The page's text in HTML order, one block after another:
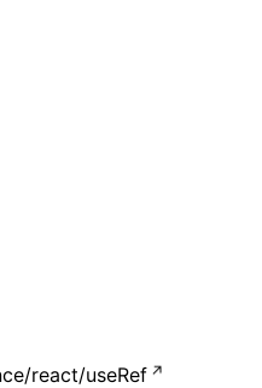
react/useRef